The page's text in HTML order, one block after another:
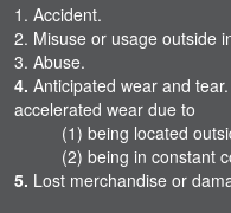
1. Accident.
2. Misuse or usage outside
3. Abuse.
4. Anticipated wear and
accelerated wear due to
(1) being located
(2) being in constant
5. Lost merchandise or